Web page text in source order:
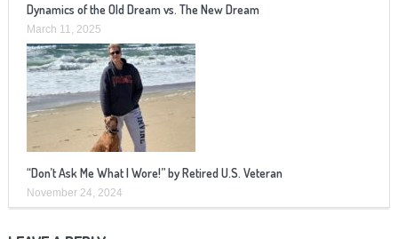
Dynamics of the Old Dream vs. The New Dream
March 11, 2025
“Don’t Ask Me What I Wore!” by Retired U.S. Veteran
November 24, 2024